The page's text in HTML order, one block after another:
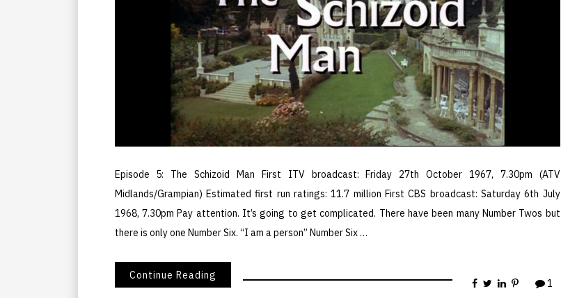
Episode 5: The Schizoid Man First ITV broadcast: Friday 27th October 1967, 7.30pm (ATV
Midlands/Grampian) Estimated first run ratings: 11.7 million First CBS broadcast: Saturday 6th July
1968, 7.30pm Pay attention. It’s going to get complicated. There have been many Number Twos but
there is only one Number Six. “I am a person” Number Six …
Continue Reading
1